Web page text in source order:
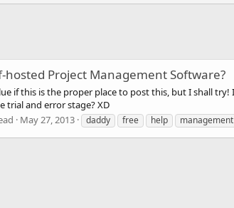
hosted Project Management Software?
if this is the proper place to post this, but I shall
trial and error stage? XD
May 27, 2013 daddy free help management